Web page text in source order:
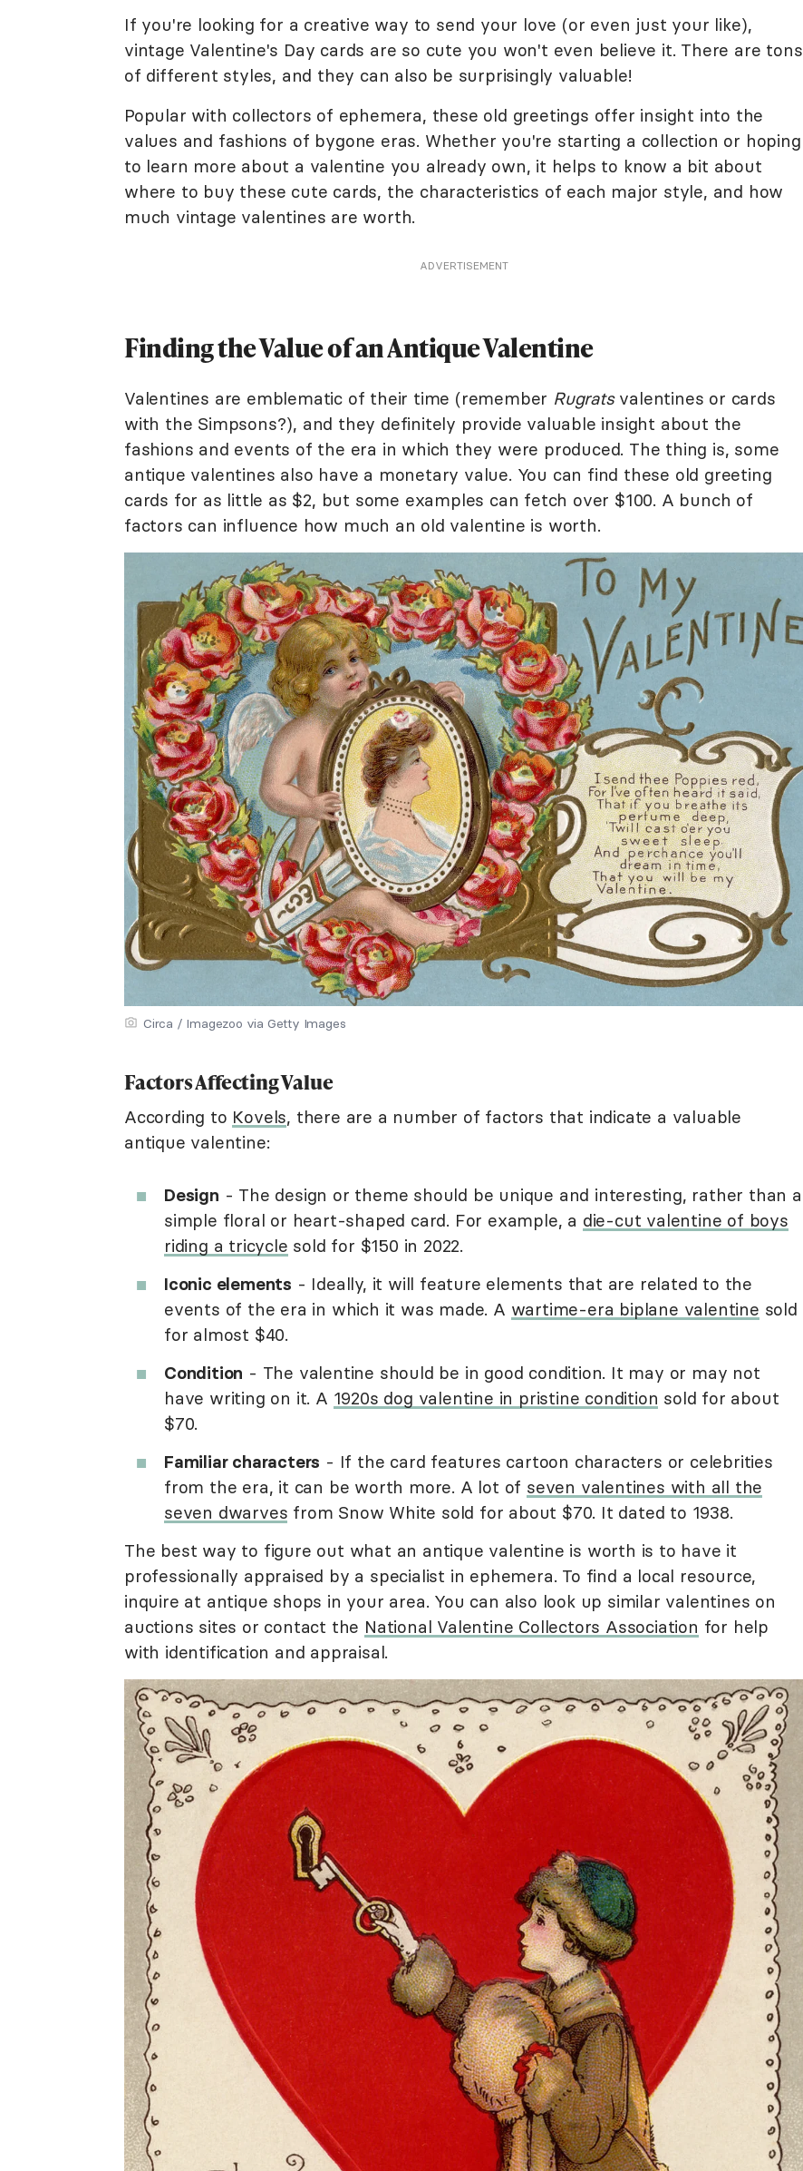
If you're looking for a creative way to send your love (or even just your like),
vintage Valentine's Day cards are so cute you won't even believe it. There are tons
of different styles, and they can also be surprisingly valuable!
Popular with collectors of ephemera, these old greetings offer insight into the
values and fashions of bygone eras. Whether you're starting a collection or hoping
to learn more about a valentine you already own, it helps to know a bit about
where to buy these cute cards, the characteristics of each major style, and how
much vintage valentines are worth.
ADVERTISEMENT
Finding the Value of an Antique Valentine
Valentines are emblematic of their time (remember Rugratsvalentines or cards
with the Simpsons?), and they definitely provide valuable insight about the
fashions and events of the era in which they were produced. The thing is, some
antique valentines also have a monetary value. You can find these old greeting
cards for as little as $2, but some examples can fetch over $100. A bunch of
factors can influence how much an old valentine is worth.
Circa / Imagezoo via Getty Images
Factors Affecting Value
According to Kovels, there are a number of factors that indicate a valuable
antique valentine:
Design - The design or theme should be unique and interesting, rather than a
simple floral or heart-shaped card. For example, a die-cut valentine of boys
riding a tricycle sold for $150 in 2022.
Iconic elements - Ideally, it will feature elements that are related to the
events of the era in which it was made. A wartime-era biplane valentine sold
for almost $40.
Condition - The valentine should be in good condition. It may or may not
have writing on it. A 1920s dog valentine in pristine condition sold for about
$70.
Familiar characters - If the card features cartoon characters or celebrities
from the era, it can be worth more. A lot of seven valentines with all the
seven dwarves from Snow White sold for about $70. It dated to 1938.
The best way to figure out what an antique valentine is worth is to have it
professionally appraised by a specialist in ephemera. To find a local resource,
inquire at antique shops in your area. You can also look up similar valentines on
auctions sites or contact the National Valentine Collectors Association for help
with identification and appraisal.